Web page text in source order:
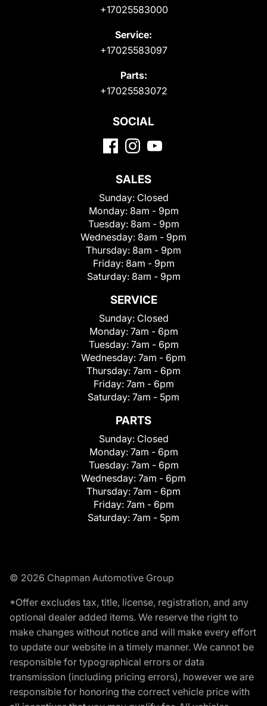
+17025583000
Service:
+17025583097
Parts:
+17025583072
SOCIAL
SALES
Sunday: Closed
Monday: 8am - 9pm
Tuesday: 8am - 9pm
Wednesday: 8am - 9pm
Thursday: 8am - 9pm
Friday: 8am - 9pm
Saturday: 8am - 9pm
SERVICE
Sunday: Closed
Monday: 7am - 6pm
Tuesday: 7am - 6pm
Wednesday: 7am - 6pm
Thursday: 7am - 6pm
Friday: 7am - 6pm
Saturday: 7am - 5pm
PARTS
Sunday: Closed
Monday: 7am - 6pm
Tuesday: 7am - 6pm
Wednesday: 7am - 6pm
Thursday: 7am - 6pm
Friday: 7am - 6pm
Saturday: 7am - 5pm
© 2026 Chapman Automotive Group
*Offer excludes tax, title, license, registration, and any
optional dealer added items. We reserve the right to
make changes without notice and will make every effort
to update our website in a timely manner. We cannot be
responsible for typographical errors or data
transmission (including pricing errors), however we are
responsible for honoring the correct vehicle price with